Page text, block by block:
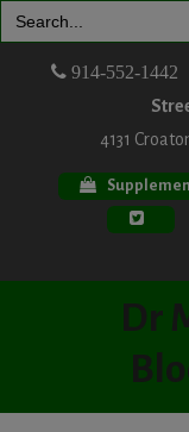
for:
914-552-1442
4131
Dr